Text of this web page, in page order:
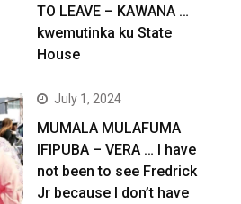
TO LEAVE – KAWANA …
kwemutinka ku State
House
July 1, 2024
MUMALA MULAFUMA
IFIPUBA – VERA … I have
not been to see Fredrick
Jr because I don’t have